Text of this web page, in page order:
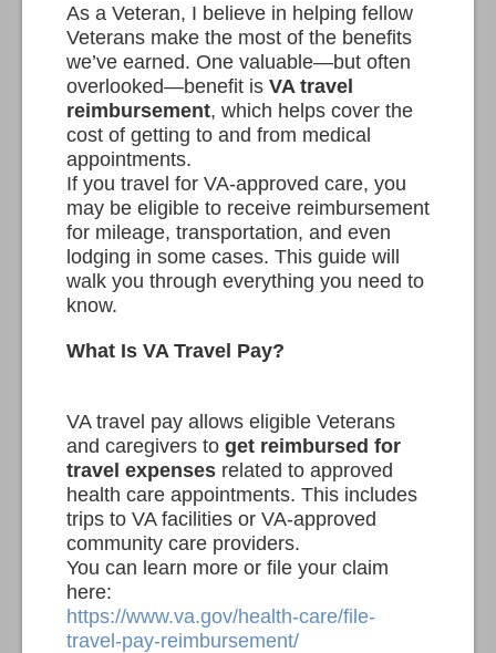
As a Veteran, I believe in helping fellow
Veterans make the most of the benefits
we’ve earned. One valuable—but often
overlooked—benefit is VA travel
reimbursement, which helps cover the
cost of getting to and from medical
appointments.
If you travel for VA-approved care, you
may be eligible to receive reimbursement
for mileage, transportation, and even
lodging in some cases. This guide will
walk you through everything you need to
know.
What Is VA Travel Pay?
VA travel pay allows eligible Veterans
and caregivers to get reimbursed for
travel expenses related to approved
health care appointments. This includes
trips to VA facilities or VA-approved
community care providers.
You can learn more or file your claim
here:
https://www.va.gov/health-care/file-
travel-pay-reimbursement/